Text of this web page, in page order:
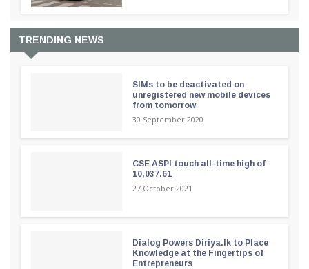
TRENDING NEWS
SIMs to be deactivated on
unregistered new mobile devices
from tomorrow
30 September 2020
CSE ASPI touch all-time high of
10,037.61
27 October 2021
Dialog Powers Diriya.lk to Place
Knowledge at the Fingertips of
Entrepreneurs